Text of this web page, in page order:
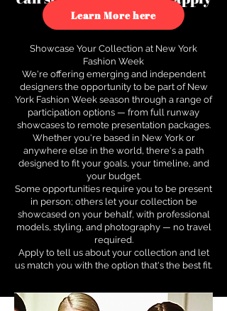
to see how.
Learn More here
Showcase Your Collection at New York
Fashion Week
We're offering emerging and independent
designers the opportunity to be part of New
York Fashion Week season through a range of
participation options — from full runway
showcases to remote presentation packages.
Whether you're based in New York or
anywhere else in the world, there's a path
designed to fit your goals, your timeline, and
your budget.
Some opportunities require you to be present
in person; others let your collection be
showcased on your behalf, with professional
models, styling, and photography — no travel
required.
Apply to tell us about your collection and let
us match you with the option that's the best fit.